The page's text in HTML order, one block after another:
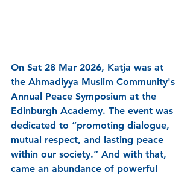
On Sat 28 Mar 2026, Katja was at
the Ahmadiyya Muslim Community's
Annual Peace Symposium at the
Edinburgh Academy. The event was
dedicated to “promoting dialogue,
mutual respect, and lasting peace
within our society.” And with that,
came an abundance of powerful